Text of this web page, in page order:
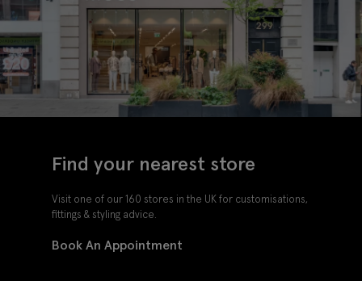
Find your nearest store
Visit one of our 160 stores in the UK for customisations,
fittings & styling advice.
Book An Appointment